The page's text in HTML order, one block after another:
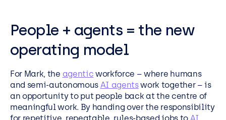
People + agents = the new
operating model
For Mark, the agentic workforce – where humans
and semi-autonomous AI agentswork together – is
an opportunity to put people back at the centre of
meaningful work. By handing over the responsibility